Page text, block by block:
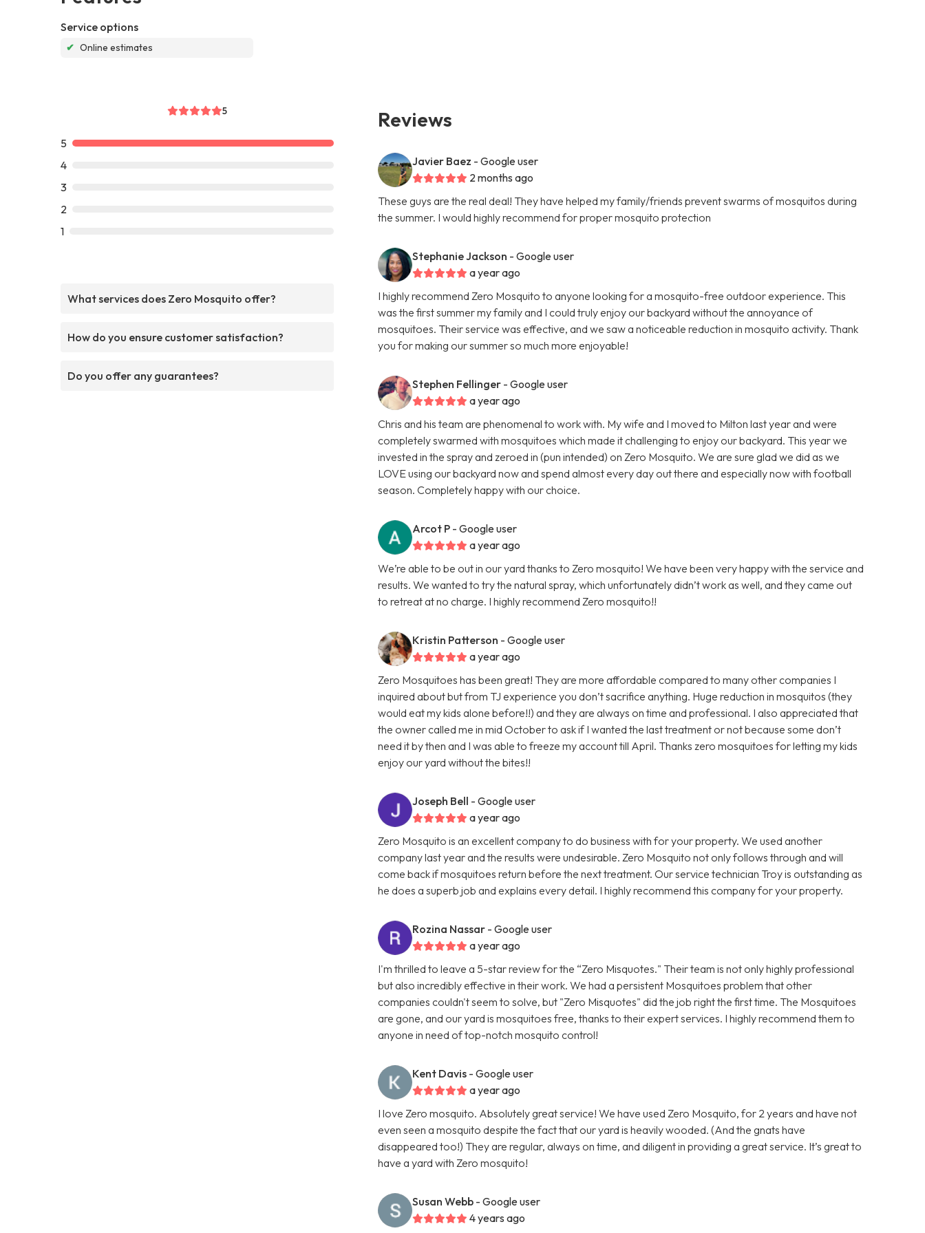
Service options
✔ Online estimates
5
5
4
3
2
1
What services does Zero Mosquito offer?
How do you ensure customer satisfaction?
Do you offer any guarantees?
Reviews
Javier Baez - Google user
2 months ago
These guys are the real deal! They have helped my family/friends prevent swarms of mosquitos during
the summer. I would highly recommend for proper mosquito protection
Stephanie Jackson - Google user
a year ago
I highly recommend Zero Mosquito to anyone looking for a mosquito-free outdoor experience. This
was the first summer my family and I could truly enjoy our backyard without the annoyance of
mosquitoes. Their service was effective, and we saw a noticeable reduction in mosquito activity. Thank
you for making our summer so much more enjoyable!
Stephen Fellinger - Google user
a year ago
Chris and his team are phenomenal to work with. My wife and I moved to Milton last year and were
completely swarmed with mosquitoes which made it challenging to enjoy our backyard. This year we
invested in the spray and zeroed in (pun intended) on Zero Mosquito. We are sure glad we did as we
LOVE using our backyard now and spend almost every day out there and especially now with football
season. Completely happy with our choice.
Arcot P - Google user
a year ago
We’re able to be out in our yard thanks to Zero mosquito! We have been very happy with the service and
results. We wanted to try the natural spray, which unfortunately didn’t work as well, and they came out
to retreat at no charge. I highly recommend Zero mosquito!!
Kristin Patterson - Google user
a year ago
Zero Mosquitoes has been great! They are more affordable compared to many other companies I
inquired about but from TJ experience you don’t sacrifice anything. Huge reduction in mosquitos (they
would eat my kids alone before!!) and they are always on time and professional. I also appreciated that
the owner called me in mid October to ask if I wanted the last treatment or not because some don’t
need it by then and I was able to freeze my account till April. Thanks zero mosquitoes for letting my kids
enjoy our yard without the bites!!
Joseph Bell - Google user
a year ago
Zero Mosquito is an excellent company to do business with for your property. We used another
company last year and the results were undesirable. Zero Mosquito not only follows through and will
come back if mosquitoes return before the next treatment. Our service technician Troy is outstanding as
he does a superb job and explains every detail. I highly recommend this company for your property.
Rozina Nassar - Google user
a year ago
I'm thrilled to leave a 5-star review for the “Zero Misquotes." Their team is not only highly professional
but also incredibly effective in their work. We had a persistent Mosquitoes problem that other
companies couldn't seem to solve, but "Zero Misquotes" did the job right the first time. The Mosquitoes
are gone, and our yard is mosquitoes free, thanks to their expert services. I highly recommend them to
anyone in need of top-notch mosquito control!
Kent Davis - Google user
a year ago
I love Zero mosquito. Absolutely great service! We have used Zero Mosquito, for 2 years and have not
even seen a mosquito despite the fact that our yard is heavily wooded. (And the gnats have
disappeared too!) They are regular, always on time, and diligent in providing a great service. It’s great to
have a yard with Zero mosquito!
Susan Webb - Google user
4 years ago